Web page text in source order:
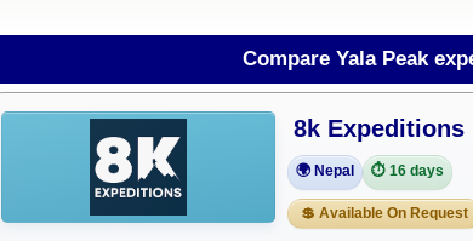
Compare Yala Peak
8k Expeditions
🌍 Nepal ⏱️ 16 days
💲 Available On Request